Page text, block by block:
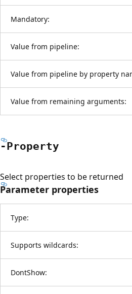
Mandatory:
Value from pipeline:
Value from pipeline by property
Value from remaining arguments:
-Property
Select properties to be returned
Parameter properties
Type:
Supports wildcards:
DontShow: